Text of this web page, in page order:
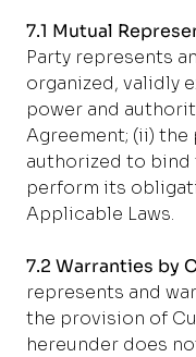
7.1 Mutual
Party represents
organized, validly
power and
Agreement; (ii) the
authorized to bind
perform its
Applicable Laws.
7.2 Warranties by
represents and
the provision of
hereunder does